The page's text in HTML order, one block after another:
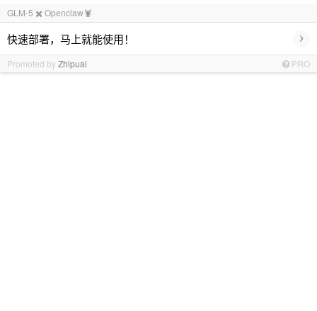
GLM-5 ✖️ Openclaw🦞
快速部署，马上就能使用！ ›
Promoted byZhipuai PRO